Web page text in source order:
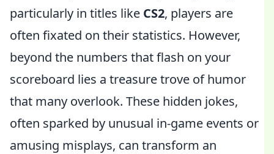
particularly in titles like CS2, players are
often fixated on their statistics. However,
beyond the numbers that flash on your
scoreboard lies a treasure trove of humor
that many overlook. These hidden jokes,
often sparked by unusual in-game events or
amusing misplays, can transform an